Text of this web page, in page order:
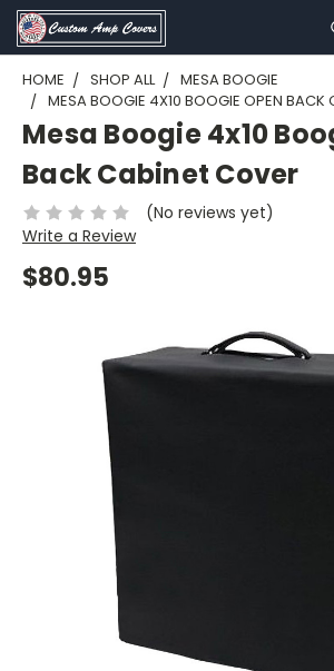
HOME SHOP ALL
MESA BOOGIE
MESA BOOGIE 4X10 BOOGIE OPEN BACK
Mesa Boogie 4x10
Back Cabinet Cover
(No reviews yet)
Write a Review
$80.95